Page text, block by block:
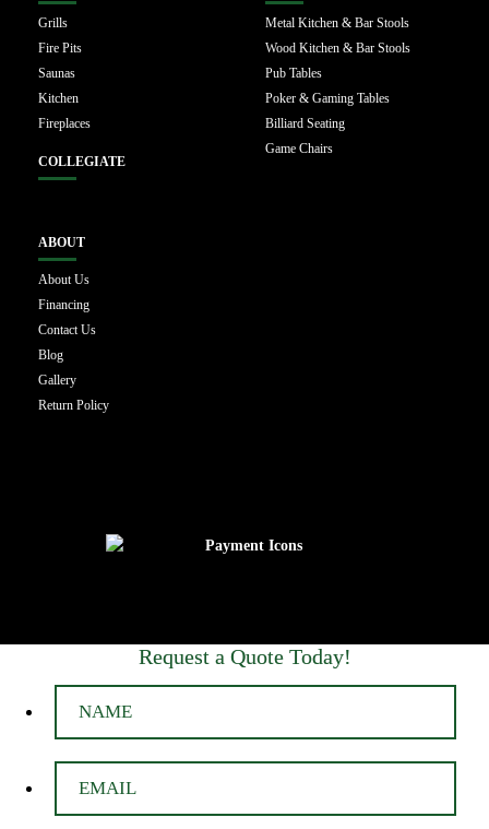
Grills
Fire Pits
Saunas
Kitchen
Fireplaces
COLLEGIATE
Metal Kitchen & Bar Stools
Wood Kitchen & Bar Stools
Pub Tables
Poker & Gaming Tables
Billiard Seating
Game Chairs
ABOUT
About Us
Financing
Contact Us
Blog
Gallery
Return Policy
Request a Quote Today!